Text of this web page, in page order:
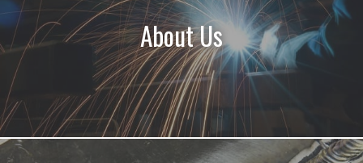
About Us